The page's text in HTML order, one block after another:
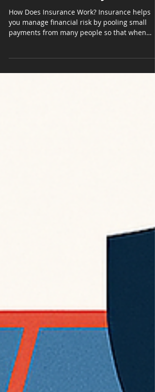
Until You Read This: How
Insurance Actually Works
How Does Insurance Work? Insurance helps
payments from many people so that when